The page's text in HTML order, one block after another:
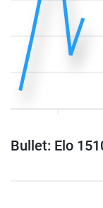
Bullet: Elo